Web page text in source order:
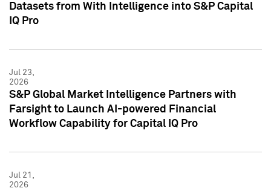
Datasets from With Intelligence into S&P Capital
IQ Pro
Jul 23,
2026
S&P Global Market Intelligence Partners with
Farsight to Launch AI-powered Financial
Workflow Capability for Capital IQ Pro
Jul 21,
2026